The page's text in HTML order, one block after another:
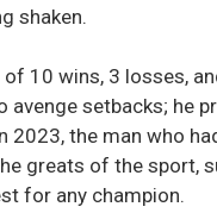
shaken.
10 wins, 3 losses,
avenge setbacks; he
2023, the man who
greats of the sport,
for any champion.